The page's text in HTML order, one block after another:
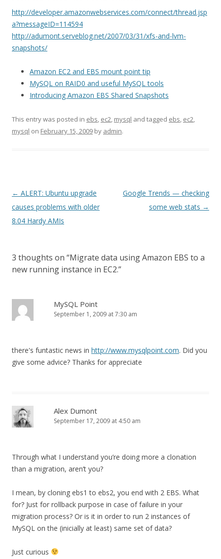
http://developer.amazonwebservices.com/connect/thread.jsp
a?messageID=114594
http://adumont.serveblog.net/2007/03/31/xfs-and-lvm-
snapshots/
Amazon EC2 and EBS mount point tip
MySQL on RAID0 and useful MySQL tools
Introducing Amazon EBS Shared Snapshots
This entry was posted in ebs, ec2, mysql and tagged ebs, ec2,
mysql on February 15, 2009 by admin.
Post
navigation
← ALERT: Ubuntu upgrade
causes problems with older
8.04 Hardy AMIs
Google Trends — checking
some web stats →
3 thoughts on “Migrate data using Amazon EBS to a
new running instance in EC2.”
MySQL Point
September 1, 2009 at 7:30 am
there's funtastic news in http://www.mysqlpoint.com. Did you
give some advice? Thanks for appreciate
Alex Dumont
September 17, 2009 at 4:50 am
Through what I understand you’re doing more a clonation
than a migration, aren’t you?
I mean, by cloning ebs1 to ebs2, you end with 2 EBS. What
for? Just for rollback purpose in case of failure in your
migration process? Or is it in order to run 2 instances of
MySQL on the (inicially at least) same set of data?
Just curious